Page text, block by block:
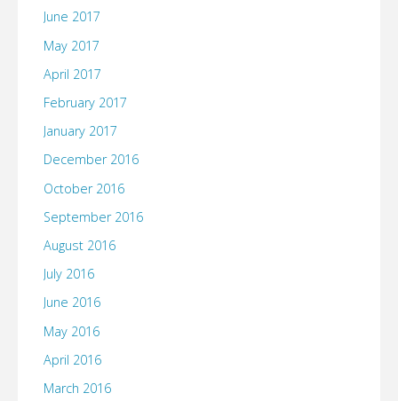
June 2017
May 2017
April 2017
February 2017
January 2017
December 2016
October 2016
September 2016
August 2016
July 2016
June 2016
May 2016
April 2016
March 2016